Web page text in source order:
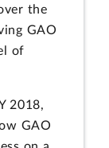
the
GAO
of
2018,
GAO